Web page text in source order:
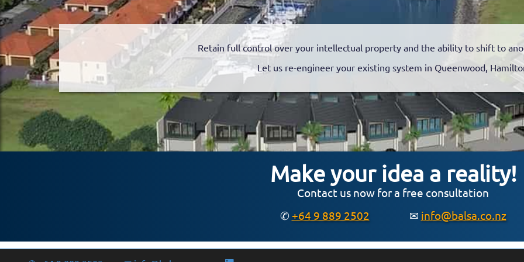
Retain full control over your intellectual property and the ability to shift to
Let us re-engineer your existing system in Queenwood,
Make your idea a reality!
Contact us now for a free consultation
✆ +64 9 889 2502 ✉ info@balsa.co.nz